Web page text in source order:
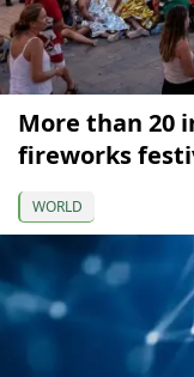
More than 20
fireworks
WORLD